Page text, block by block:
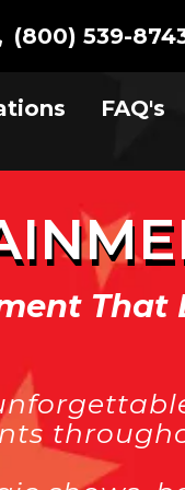
(800) 539-
FAQ's
That